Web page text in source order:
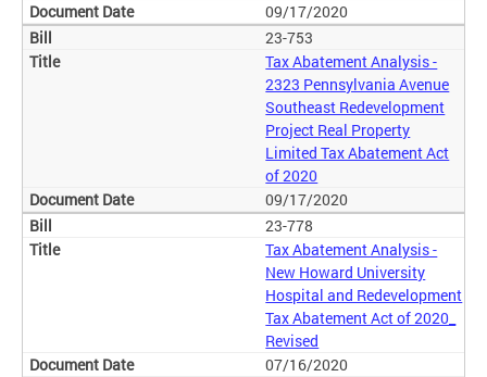
09/17/2020
23-753
Tax Abatement Analysis -
2323 Pennsylvania Avenue
Southeast Redevelopment
Project Real Property
Limited Tax Abatement Act
of 2020
09/17/2020
23-778
Tax Abatement Analysis -
New Howard University
Hospital and Redevelopment
Tax Abatement Act of 2020_
Revised
07/16/2020